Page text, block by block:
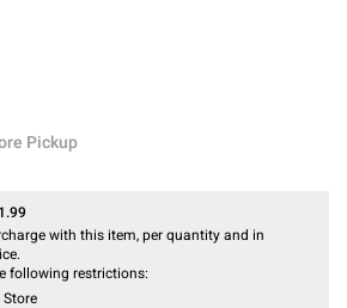
Pickup
with this item, per quantity and in
following restrictions: